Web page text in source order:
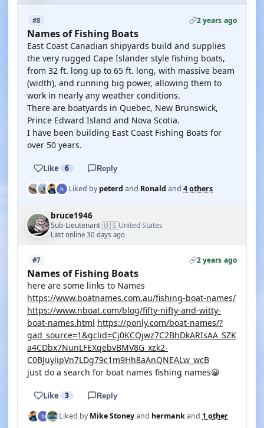
#8 2 years ago
Names of Fishing Boats
East Coast Canadian shipyards build and supplies
the very rugged Cape Islander style fishing boats,
from 32 ft. long up to 65 ft. long, with massive beam
(width), and running big power, allowing them to
work in nearly any weather conditions.
There are boatyards in Quebec, New Brunswick,
Prince Edward Island and Nova Scotia.
I have been building East Coast Fishing Boats for
over 50 years.
Like 6 Reply
Liked bypeterd and Ronald and 4 others
bruce1946
Sub-Lieutenant·🇺🇸United States
Last online 30 days ago
#7 2 years ago
Names of Fishing Boats
here are some links to Names
https://www.boatnames.com.au/fishing-boat-names/
https://www.nboat.com/blog/fifty-nifty-and-witty-
boat-names.html https://ponly.com/boat-names/?
gad_source=1&gclid=Cj0KCQjwz7C2BhDkARIsAA_SZK
a4CDbx7NunLFEXqebvBMV8G_xzk2-
C0BJuylipVn7LDg79c1m9Hh8aAnQNEALw_wcB
just do a search for boat names fishing names😀
Like 3 Reply
Liked byMike Stoneyand hermankand 1 other